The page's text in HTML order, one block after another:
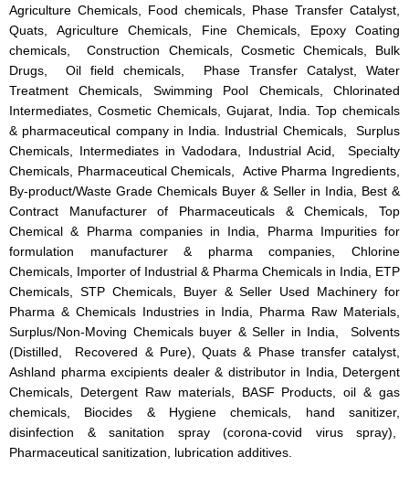
Agriculture Chemicals, Food chemicals, Phase Transfer Catalyst,
Quats, Agriculture Chemicals, Fine Chemicals, Epoxy Coating
chemicals, Construction Chemicals, Cosmetic Chemicals, Bulk
Drugs, Oil field chemicals, Phase Transfer Catalyst, Water
Treatment Chemicals, Swimming Pool Chemicals, Chlorinated
Intermediates, Cosmetic Chemicals, Gujarat, India. Top chemicals
& pharmaceutical company in India. Industrial Chemicals, Surplus
Chemicals, Intermediates in Vadodara, Industrial Acid, Specialty
Chemicals, Pharmaceutical Chemicals, Active Pharma Ingredients,
By-product/Waste Grade Chemicals Buyer & Seller in India, Best &
Contract Manufacturer of Pharmaceuticals & Chemicals, Top
Chemical & Pharma companies in India, Pharma Impurities for
formulation manufacturer & pharma companies, Chlorine
Chemicals, Importer of Industrial & Pharma Chemicals in India, ETP
Chemicals, STP Chemicals, Buyer & Seller Used Machinery for
Pharma & Chemicals Industries in India, Pharma Raw Materials,
Surplus/Non-Moving Chemicals buyer & Seller in India, Solvents
(Distilled, Recovered & Pure), Quats & Phase transfer catalyst,
Ashland pharma excipients dealer & distributor in India, Detergent
Chemicals, Detergent Raw materials, BASF Products, oil & gas
chemicals, Biocides & Hygiene chemicals, hand sanitizer,
disinfection & sanitation spray (corona-covid virus spray),
Pharmaceutical sanitization, lubrication additives.